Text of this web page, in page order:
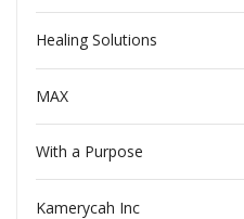
Healing Solutions
MAX
With a Purpose
Kamerycah Inc